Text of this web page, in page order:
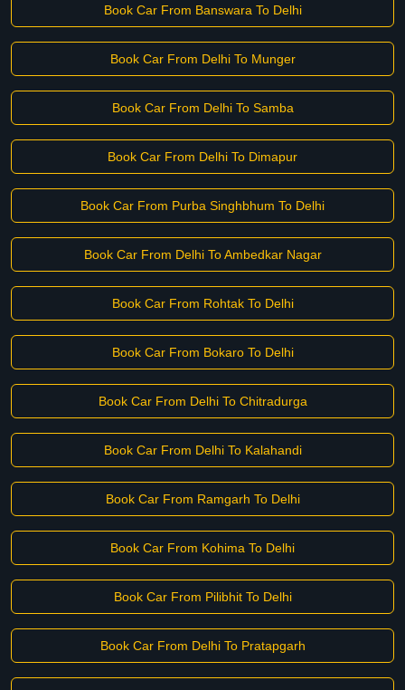
Book Car From Banswara To Delhi
Book Car From Delhi To Munger
Book Car From Delhi To Samba
Book Car From Delhi To Dimapur
Book Car From Purba Singhbhum To Delhi
Book Car From Delhi To Ambedkar Nagar
Book Car From Rohtak To Delhi
Book Car From Bokaro To Delhi
Book Car From Delhi To Chitradurga
Book Car From Delhi To Kalahandi
Book Car From Ramgarh To Delhi
Book Car From Kohima To Delhi
Book Car From Pilibhit To Delhi
Book Car From Delhi To Pratapgarh